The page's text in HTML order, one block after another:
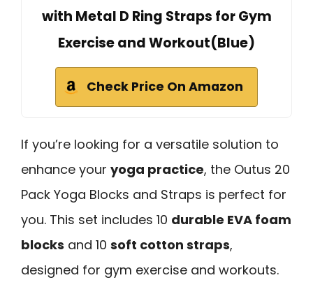
with Metal D Ring Straps for Gym
Exercise and Workout(Blue)
Check Price On Amazon
If you’re looking for a versatile solution to
enhance your yoga practice, the Outus 20
Pack Yoga Blocks and Straps is perfect for
you. This set includes 10 durable EVA foam
blocks and 10 soft cotton straps,
designed for gym exercise and workouts.